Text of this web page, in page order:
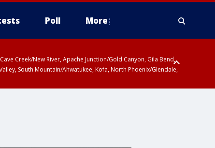
Poll More
Creek/New River, Apache Junction/Gold Canyon, Gila Bend,
South Mountain/Ahwatukee, Kofa, North Phoenix/Glendale,